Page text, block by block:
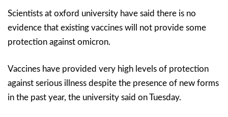
Scientists at oxford university have said there is no
evidence that existing vaccines will not provide some
protection against omicron.
Vaccines have provided very high levels of protection
against serious illness despite the presence of new forms
in the past year, the university said on Tuesday.